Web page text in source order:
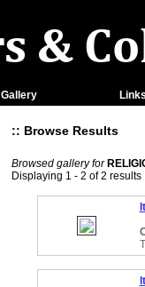
Gallery
:: Browse Results
Browsed gallery for
Displaying 1 - 2 of 2 results